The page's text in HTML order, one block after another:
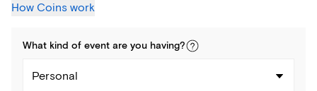
How Coins work
What kind of event are you having?
Personal